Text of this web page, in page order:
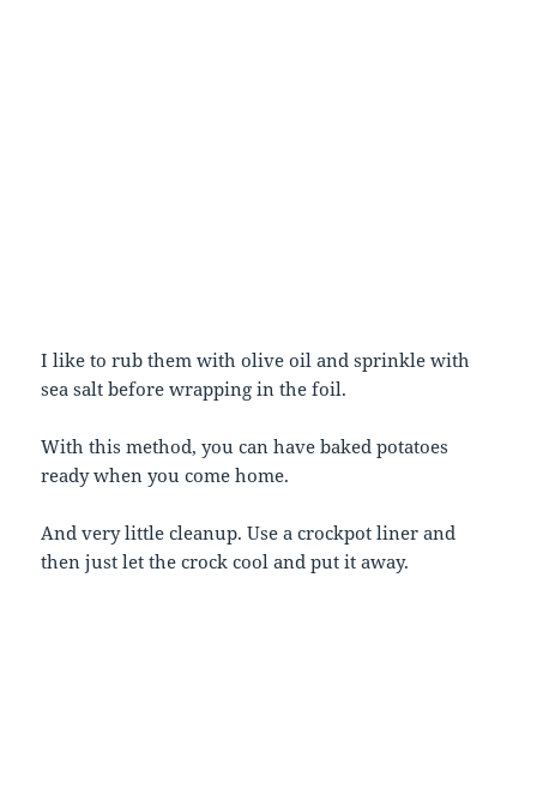
I like to rub them with olive oil and sprinkle with
sea salt before wrapping in the foil.
With this method, you can have baked potatoes
ready when you come home.
And very little cleanup. Use a crockpot liner and
then just let the crock cool and put it away.